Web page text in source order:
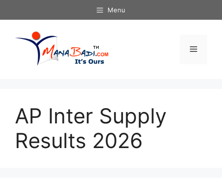
to
Menu
Menu
AP Inter Supply
Results 2026